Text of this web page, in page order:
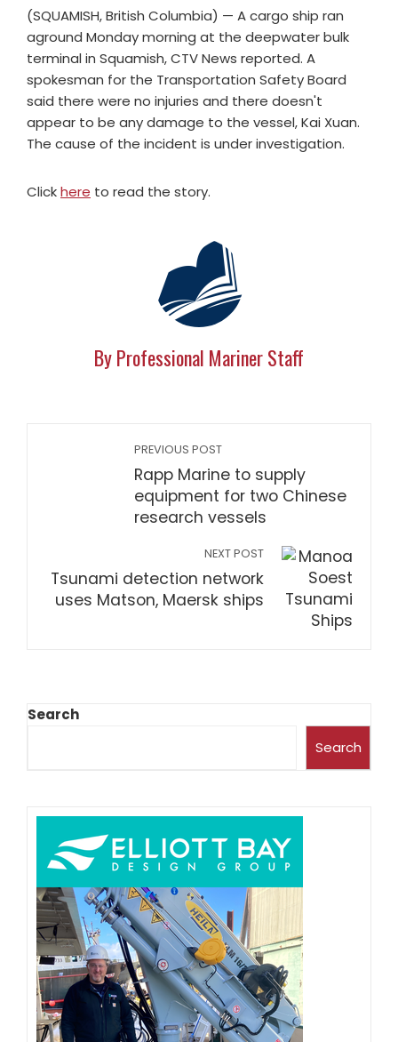
(SQUAMISH, British Columbia) — A cargo ship ran
aground Monday morning at the deepwater bulk
terminal in Squamish, CTV News reported. A
spokesman for the Transportation Safety Board
said there were no injuries and there doesn't
appear to be any damage to the vessel, Kai Xuan.
The cause of the incident is under investigation.
Clickhere to read the story.
By Professional Mariner Staff
PREVIOUS POST
Rapp Marine to supply
equipment for two Chinese
research vessels
NEXT POST
Tsunami detection network
uses Matson, Maersk ships
Search
Search